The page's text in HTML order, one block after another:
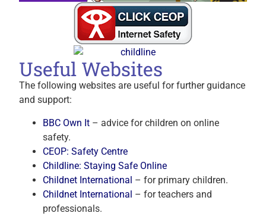
Useful Websites
The following websites are useful for further guidance
and support:
BBC Own It – advice for children on online
safety.
CEOP: Safety Centre
Childline: Staying Safe Online
Childnet International – for primary children.
Childnet International – for teachers and
professionals.